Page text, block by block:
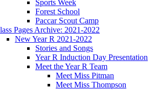
Sports Week
Forest School
Paccar Scout Camp
Pages Archive: 2021-2022
New Year R 2021-2022
Stories and Songs
Year R Induction Day Presentation
Meet the Year R Team
Meet Miss Pitman
Meet Miss Thompson